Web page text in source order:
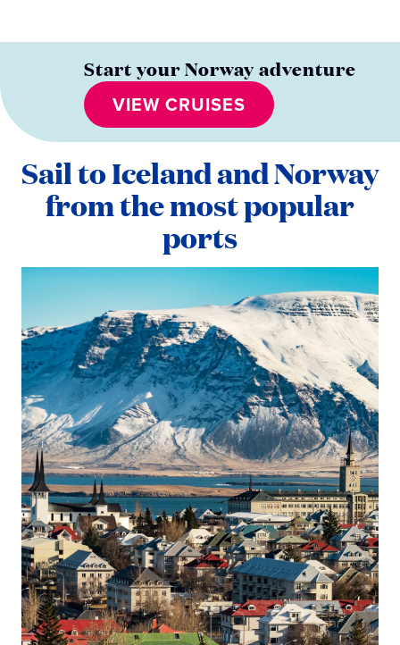
Start your Norway adventure
VIEW CRUISES
Sail to Iceland and Norway
from the most popular
ports